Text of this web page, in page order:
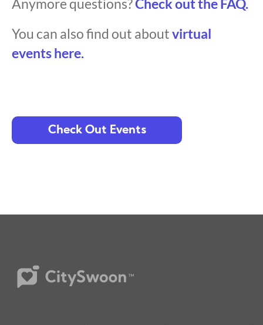
Anymore questions?Check out the FAQ.
You can also find out aboutvirtual
events here.
Check Out Events